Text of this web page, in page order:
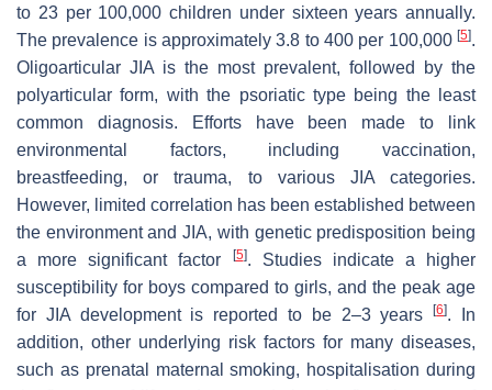
to 23 per 100,000 children under sixteen years annually.
The prevalence is approximately 3.8 to 400 per 100,000 [5].
Oligoarticular JIA is the most prevalent, followed by the
polyarticular form, with the psoriatic type being the least
common diagnosis. Efforts have been made to link
environmental factors, including vaccination,
breastfeeding, or trauma, to various JIA categories.
However, limited correlation has been established between
the environment and JIA, with genetic predisposition being
a more significant factor
[5]. Studies indicate a higher
susceptibility for boys compared to girls, and the peak age
for JIA development is reported to be 2–3 years[6]. In
addition, other underlying risk factors for many diseases,
such as prenatal maternal smoking, hospitalisation during